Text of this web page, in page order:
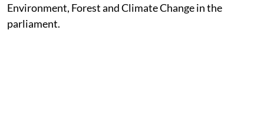
Environment, Forest and Climate Change in the
parliament.